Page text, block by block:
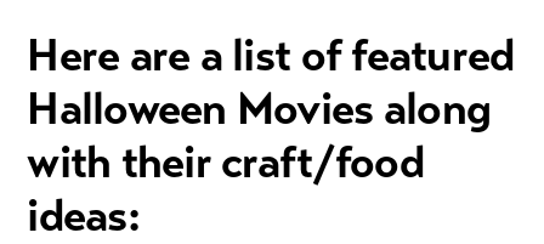
Here are a list of featured
Halloween Movies along
with their craft/food
ideas: